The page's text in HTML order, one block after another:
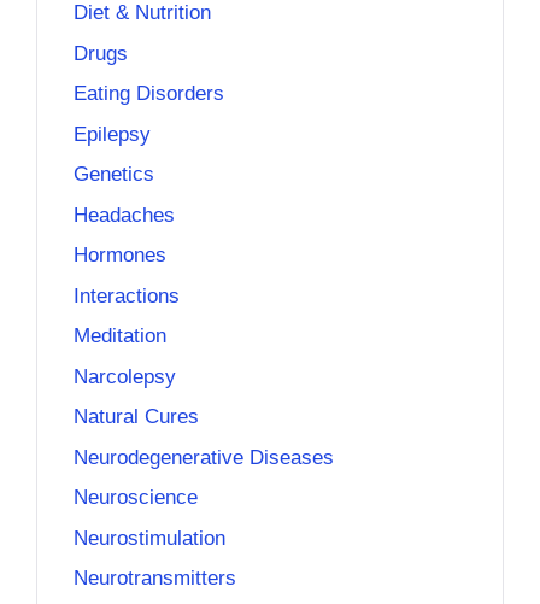
Diet & Nutrition
Drugs
Eating Disorders
Epilepsy
Genetics
Headaches
Hormones
Interactions
Meditation
Narcolepsy
Natural Cures
Neurodegenerative Diseases
Neuroscience
Neurostimulation
Neurotransmitters